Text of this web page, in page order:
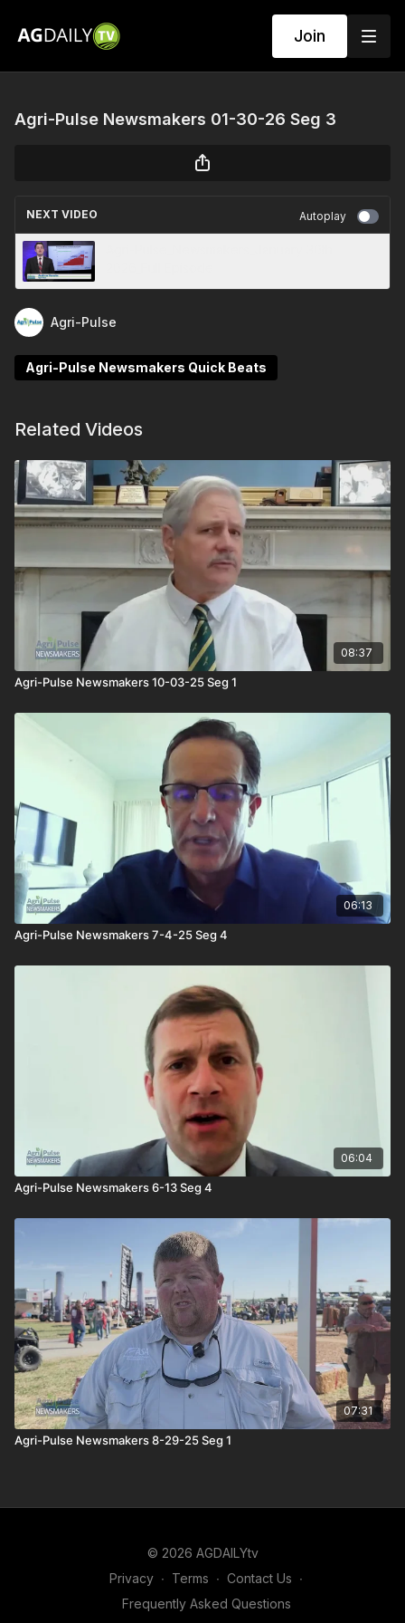
Join
Agri-Pulse Newsmakers 01-30-26 Seg 3
NEXT VIDEO Autoplay
Agri-Pulse
Agri-Pulse Newsmakers Quick Beats
Related Videos
08:37
Agri-Pulse Newsmakers 10-03-25 Seg 1
06:13
Agri-Pulse Newsmakers 7-4-25 Seg 4
06:04
Agri-Pulse Newsmakers 6-13 Seg 4
07:31
Agri-Pulse Newsmakers 8-29-25 Seg 1
© 2026 AGDAILYtv
Privacy ∙ Terms ∙ Contact Us ∙
Frequently Asked Questions